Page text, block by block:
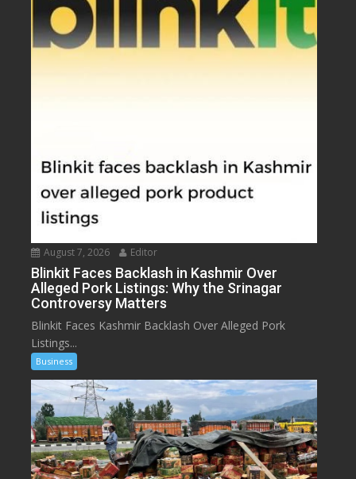
August 7, 2026 Editor
Blinkit Faces Backlash in Kashmir Over
Alleged Pork Listings: Why the Srinagar
Controversy Matters
Blinkit Faces Kashmir Backlash Over Alleged Pork
Listings...
Business